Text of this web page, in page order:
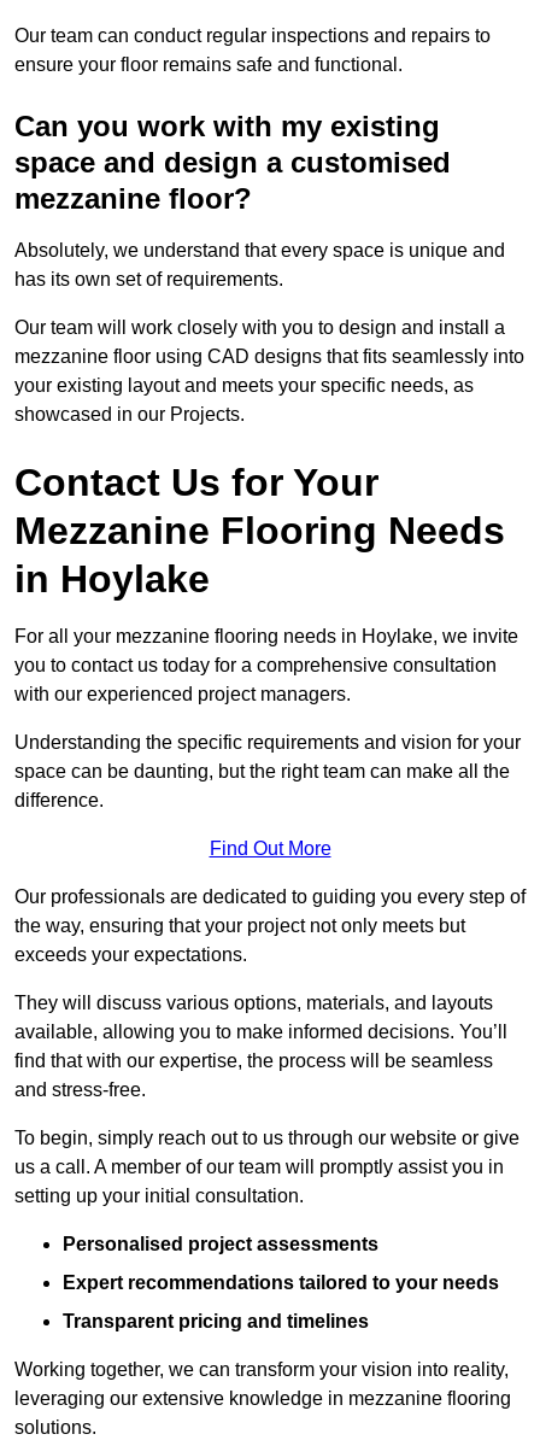
Our team can conduct regular inspections and repairs to
ensure your floor remains safe and functional.
Can you work with my existing
space and design a customised
mezzanine floor?
Absolutely, we understand that every space is unique and
has its own set of requirements.
Our team will work closely with you to design and install a
mezzanine floor using CAD designs that fits seamlessly into
your existing layout and meets your specific needs, as
showcased in our Projects.
Contact Us for Your
Mezzanine Flooring Needs
in Hoylake
For all your mezzanine flooring needs in Hoylake, we invite
you to contact us today for a comprehensive consultation
with our experienced project managers.
Understanding the specific requirements and vision for your
space can be daunting, but the right team can make all the
difference.
Find Out More
Our professionals are dedicated to guiding you every step of
the way, ensuring that your project not only meets but
exceeds your expectations.
They will discuss various options, materials, and layouts
available, allowing you to make informed decisions. You’ll
find that with our expertise, the process will be seamless
and stress-free.
To begin, simply reach out to us through our website or give
us a call. A member of our team will promptly assist you in
setting up your initial consultation.
Personalised project assessments
Expert recommendations tailored to your needs
Transparent pricing and timelines
Working together, we can transform your vision into reality,
leveraging our extensive knowledge in mezzanine flooring
solutions.